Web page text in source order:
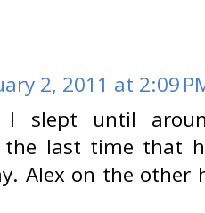
2, 2011 at 2:09
I slept until
the last time that
Alex on the other